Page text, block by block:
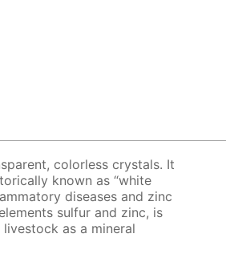
colorless crystals. It
known as “white
diseases and zinc
sulfur and zinc, is
as a mineral